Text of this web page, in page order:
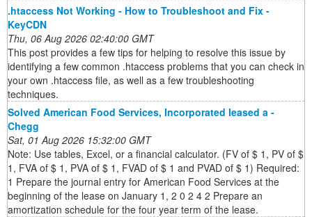
.htaccess Not Working - How to Troubleshoot and Fix -
KeyCDN
Thu, 06 Aug 2026 02:40:00 GMT
This post provides a few tips for helping to resolve this issue by
identifying a few common .htaccess problems that you can check in
your own .htaccess file, as well as a few troubleshooting
techniques.
Solved American Food Services, Incorporated leased a -
Chegg
Sat, 01 Aug 2026 15:32:00 GMT
Note: Use tables, Excel, or a financial calculator. (FV of $ 1, PV of $
1, FVA of $ 1, PVA of $ 1, FVAD of $ 1 and PVAD of $ 1) Required:
1 Prepare the journal entry for American Food Services at the
beginning of the lease on January 1, 2 0 2 4 2 Prepare an
amortization schedule for the four year term of the lease.